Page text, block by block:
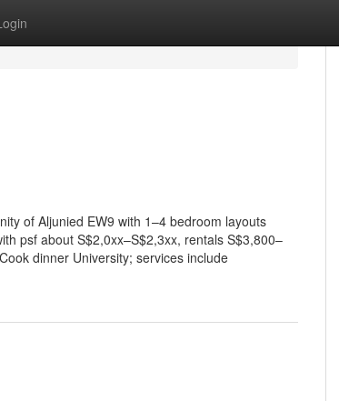
of Aljunied EW9 with 1–4 bedroom layouts
psf about S$2,0xx–S$2,3xx, rentals S$3,800–
dinner University; services include